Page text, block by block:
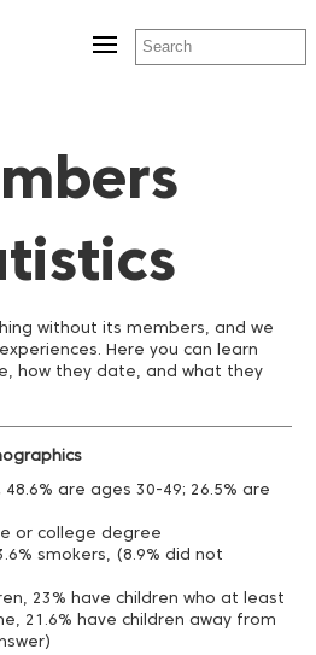
Toggle
navigation
without its members, and we
Here you can learn
how they date, and what they
are ages 30-49; 26.5% are
or college degree
smokers, (8.9% did not
23% have children who at least
21.6% have children away from